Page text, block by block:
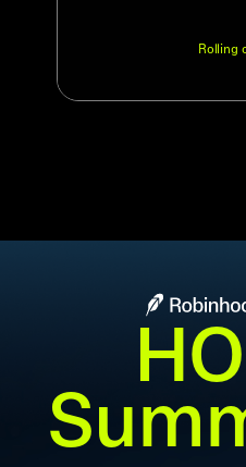
Rolling